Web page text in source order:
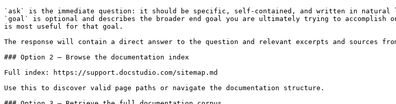
`ask` is the immediate question: it should be specific, self-contained, and written in natural
`goal` is optional and describes the broader end goal you are ultimately trying to
is most useful for that goal.
The response will contain a direct answer to the question and relevant excerpts and sources
### Option 2 — Browse the documentation index
Full index: https://support.docstudio.com/sitemap.md
Use this to discover valid page paths or navigate the documentation structure.